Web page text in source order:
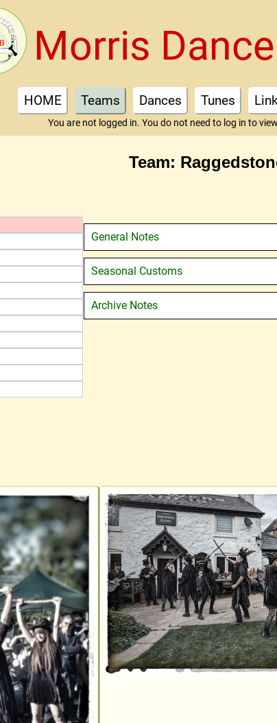
Morris
HOME Teams Dances Tunes
You are not logged in. You do not need to log in to
Team:
General Notes
Seasonal Customs
Archive Notes